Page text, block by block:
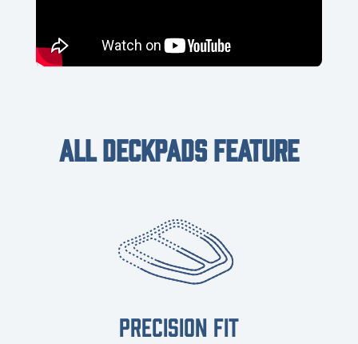
ALL DECKPADS FEATURE
PRECISION FIT